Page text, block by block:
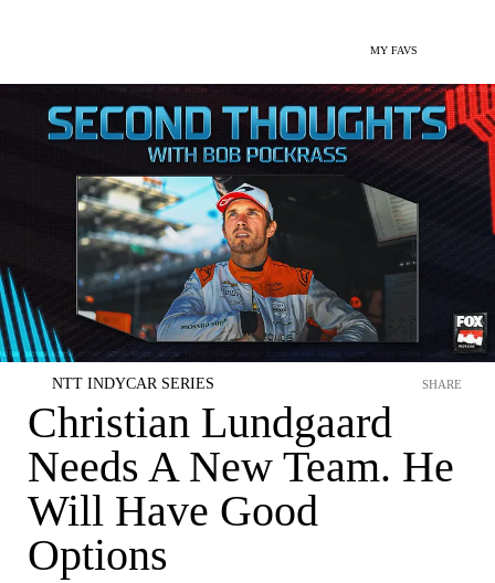
MY FAVS
NTT INDYCAR SERIES
Christian Lundgaard
Needs A New Team. He
Will Have Good
Options
SHARE